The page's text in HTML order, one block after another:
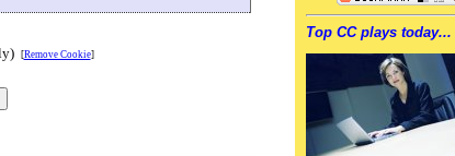
[Remove Cookie]
Top CC plays today...